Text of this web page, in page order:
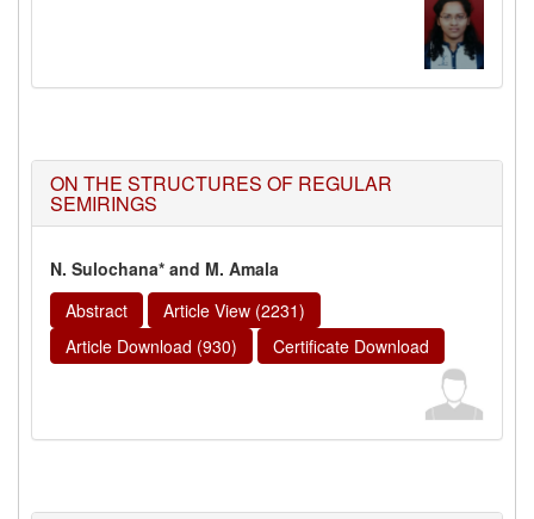
ON THE STRUCTURES OF REGULAR
SEMIRINGS
N. Sulochana* and M. Amala
Abstract
Article View (2231)
Article Download (930)
Certificate Download